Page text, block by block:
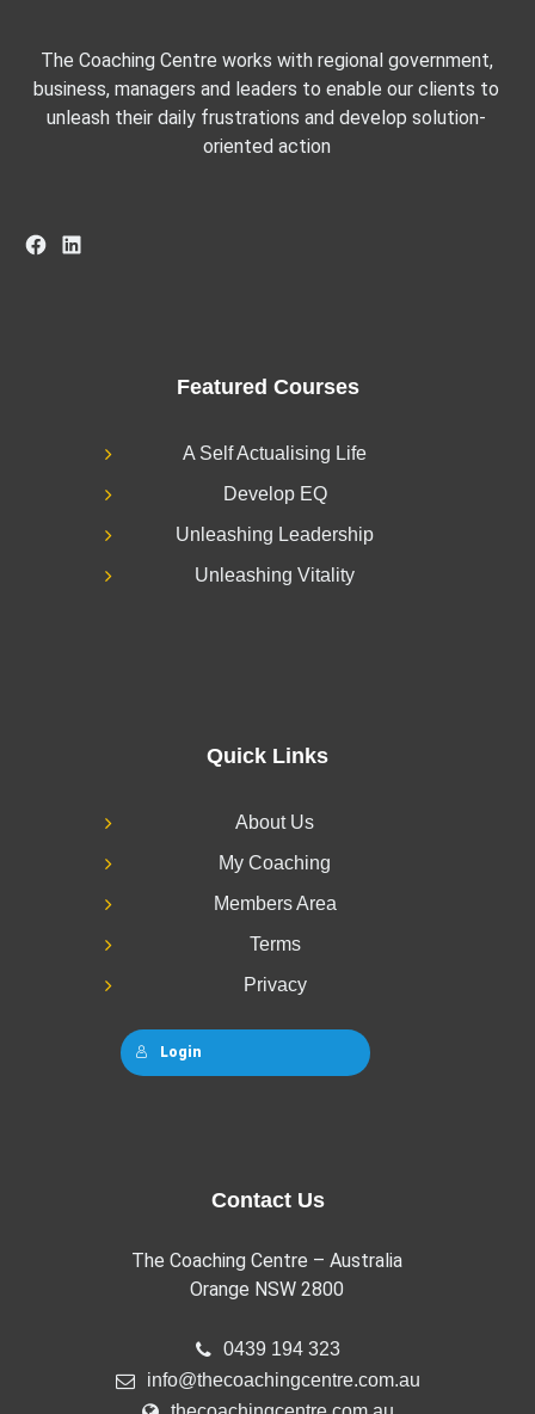
The Coaching Centre works with regional government,
business, managers and leaders to enable our clients to
unleash their daily frustrations and develop solution-
oriented action
Facebook
LinkedIn
Featured Courses
A Self Actualising Life
Develop EQ
Unleashing Leadership
Unleashing Vitality
Quick Links
About Us
My Coaching
Members Area
Terms
Privacy
Login
Contact Us
The Coaching Centre – Australia
Orange NSW 2800
0439 194 323
info@thecoachingcentre.com.au